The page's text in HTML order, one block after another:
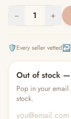
− 1 +
🛡️Every seller vetted↩️
Out of stock
Pop in your email
stock.